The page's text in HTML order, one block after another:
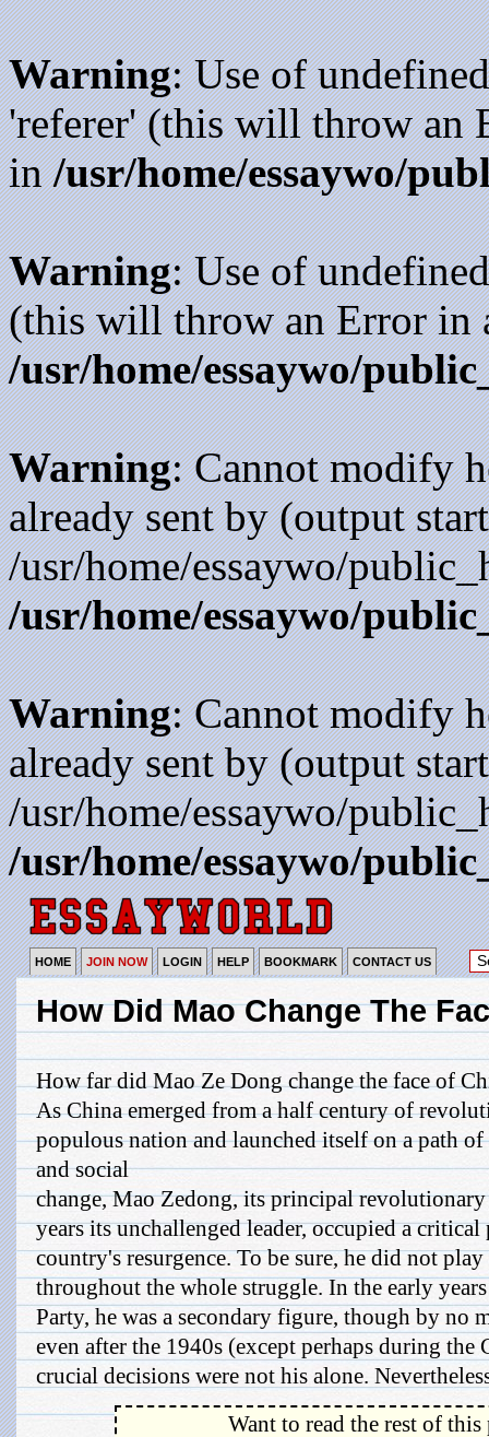
Warning: Use of
'referer' (this will throw an
in/usr/home/essaywo/
Warning: Use of
(this will throw an Error in
/usr/home/essaywo/
Warning: Cannot modify
already sent by (output
/usr/home/essaywo/
/usr/home/essaywo/
Warning: Cannot modify
already sent by (output
/usr/home/essaywo/
/usr/home/essaywo/
HOME JOIN NOW LOGIN HELP BOOKMARK CONTACT US
How Did Mao Change The
How far did Mao Ze Dong change the face of
As China emerged from a half century of
populous nation and launched itself on a path
and social
change, Mao Zedong, its principal
years its unchallenged leader, occupied a
country's resurgence. To be sure, he did not
throughout the whole struggle. In the early
Party, he was a secondary figure, though by no
even after the 1940s (except perhaps during
crucial decisions were not his alone.
Want to read the rest of this